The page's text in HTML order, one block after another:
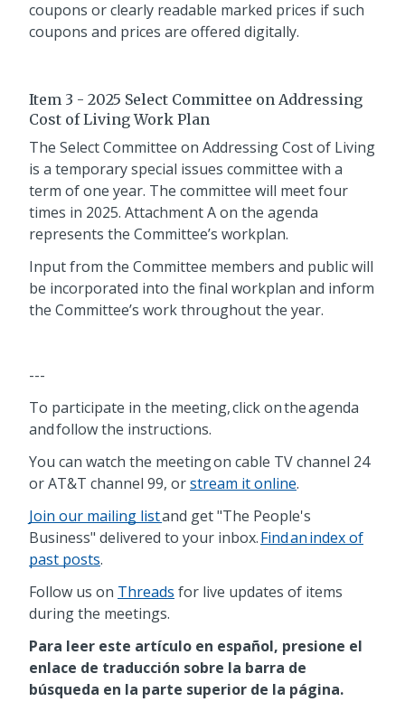
coupons or clearly readable marked prices if such
coupons and prices are offered digitally.
Item 3 - 2025 Select Committee on Addressing
Cost of Living Work Plan
The Select Committee on Addressing Cost of Living
is a temporary special issues committee with a
term of one year. The committee will meet four
times in 2025. Attachment A on the agenda
represents the Committee’s workplan.
Input from the Committee members and public will
be incorporated into the final workplan and inform
the Committee’s work throughout the year.
---
To participate in the meeting, click on the agenda
and follow the instructions.
You can watch the meeting on cable TV channel 24
or AT&T channel 99, orstream it online.
Join our mailing listand get "The People's
Business" delivered to your inbox.Find an index of
past posts.
Follow us on Threads for live updates of items
during the meetings.
Para leer este artículo en español, presione el
enlace de traducción sobre la barra de
búsqueda en la parte superior de la página.